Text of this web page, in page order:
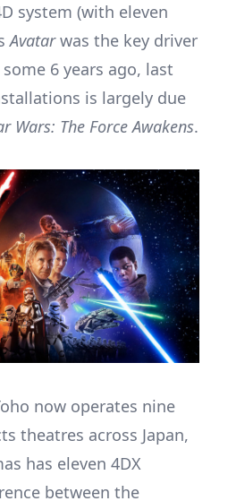
system (with eleven
Avatarwas the key driver
6 years ago, last
is largely due
Wars: The Force Awakens.
now operates nine
theatres across Japan,
has eleven 4DX
between the